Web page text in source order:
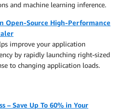
and machine learning inference.
Open-Source High-Performance
improve your application
by rapidly launching right-sized
to changing application loads.
– Save Up To 60% in Your